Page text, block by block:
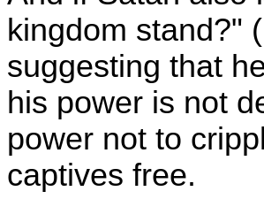
kingdom stand?"
suggesting that
his power is not
power not to
captives free.